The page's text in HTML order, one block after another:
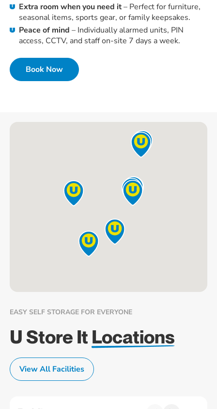
Extra room when you need it– Perfect for furniture,
seasonal items, sports gear, or family keepsakes.
Peace of mind – Individually alarmed units, PIN
access, CCTV, and staff on-site 7 days a week.
Book Now
EASY SELF STORAGE FOR EVERYONE
U Store It Locations
View All Facilities